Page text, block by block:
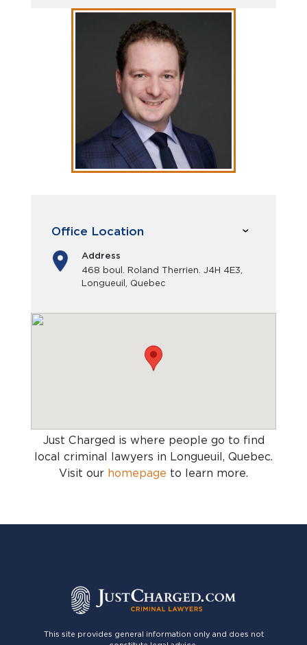
Office Location
Address
468 boul. Roland Therrien. J4H 4E3,
Longueuil, Quebec
Just Charged is where people go to find
local criminal lawyers in Longueuil, Quebec.
Visit our homepage to learn more.
This site provides general information only and does not